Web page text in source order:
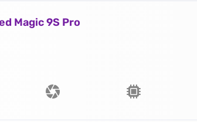
Magic 9S Pro